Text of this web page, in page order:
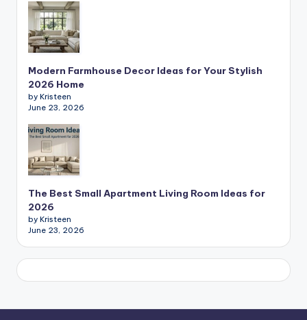
Modern Farmhouse Decor Ideas for Your Stylish
2026 Home
by Kristeen
June 23, 2026
The Best Small Apartment Living Room Ideas for
2026
by Kristeen
June 23, 2026